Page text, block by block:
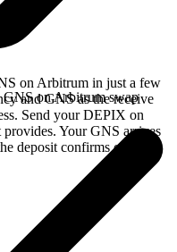
on Arbitrum in just a few
and GNS as the receive
Send your DEPIX on
Your GNS arrives
deposit confirms on the
on Arbitrum swap